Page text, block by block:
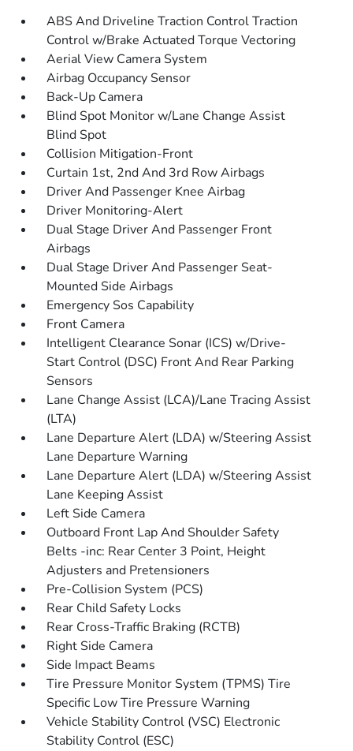
ABS And Driveline Traction Control Traction
Control w/Brake Actuated Torque Vectoring
Aerial View Camera System
Airbag Occupancy Sensor
Back-Up Camera
Blind Spot Monitor w/Lane Change Assist
Blind Spot
Collision Mitigation-Front
Curtain 1st, 2nd And 3rd Row Airbags
Driver And Passenger Knee Airbag
Driver Monitoring-Alert
Dual Stage Driver And Passenger Front
Airbags
Dual Stage Driver And Passenger Seat-
Mounted Side Airbags
Emergency Sos Capability
Front Camera
Intelligent Clearance Sonar (ICS) w/Drive-
Start Control (DSC) Front And Rear Parking
Sensors
Lane Change Assist (LCA)/Lane Tracing Assist
(LTA)
Lane Departure Alert (LDA) w/Steering Assist
Lane Departure Warning
Lane Departure Alert (LDA) w/Steering Assist
Lane Keeping Assist
Left Side Camera
Outboard Front Lap And Shoulder Safety
Belts -inc: Rear Center 3 Point, Height
Adjusters and Pretensioners
Pre-Collision System (PCS)
Rear Child Safety Locks
Rear Cross-Traffic Braking (RCTB)
Right Side Camera
Side Impact Beams
Tire Pressure Monitor System (TPMS) Tire
Specific Low Tire Pressure Warning
Vehicle Stability Control (VSC) Electronic
Stability Control (ESC)